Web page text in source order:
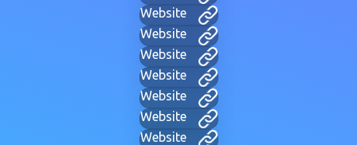
Website
Website
Website
Website
Website
Website
Website